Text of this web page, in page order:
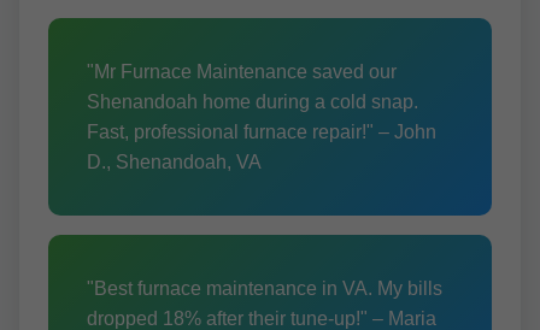
"Mr Furnace Maintenance saved our
Shenandoah home during a cold snap.
Fast, professional furnace repair!" – John
D., Shenandoah, VA
"Best furnace maintenance in VA. My bills
dropped 18% after their tune-up!" – Maria